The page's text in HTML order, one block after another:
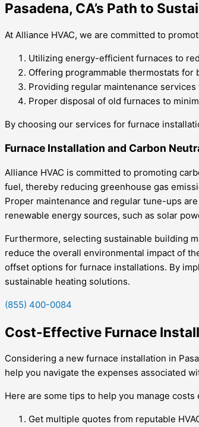
Pasadena, CA’s Path to
At Alliance HVAC, we are committed to
Utilizing energy-efficient furnaces to
Offering programmable thermostats for
Providing regular maintenance
Proper disposal of old furnaces to
By choosing our services for furnace
Furnace Installation and Carbon
Alliance HVAC is committed to promoting
fuel, thereby reducing greenhouse gas
Proper maintenance and regular tune-ups
renewable energy sources, such as solar
Furthermore, selecting sustainable building
reduce the overall environmental impact of
offset options for furnace installations. By
sustainable heating solutions.
(855) 400-0084
Cost-Effective Furnace
Considering a new furnace installation in
help you navigate the expenses associated
Here are some tips to help you manage costs
Get multiple quotes from reputable